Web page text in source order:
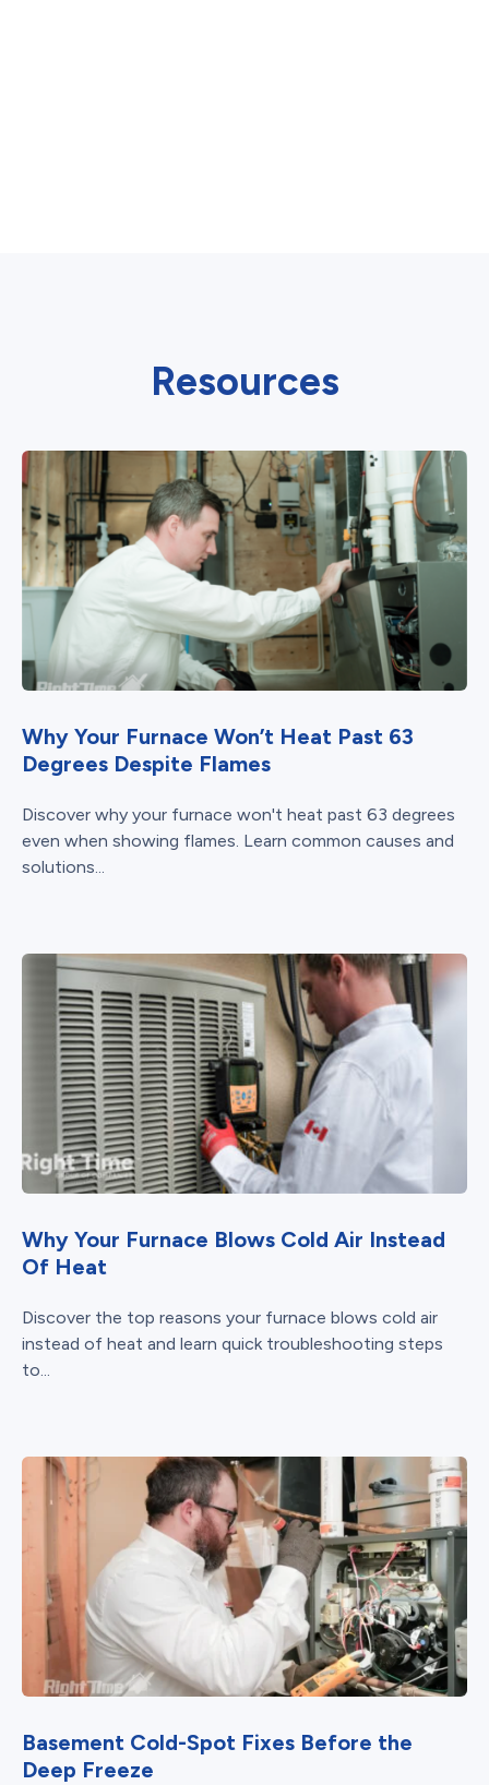
Resources
Why Your Furnace Won’t Heat Past 63
Degrees Despite Flames
Discover why your furnace won't heat past 63 degrees
even when showing flames. Learn common causes and
solutions...
Why Your Furnace Blows Cold Air Instead
Of Heat
Discover the top reasons your furnace blows cold air
instead of heat and learn quick troubleshooting steps
to...
Basement Cold-Spot Fixes Before the
Deep Freeze